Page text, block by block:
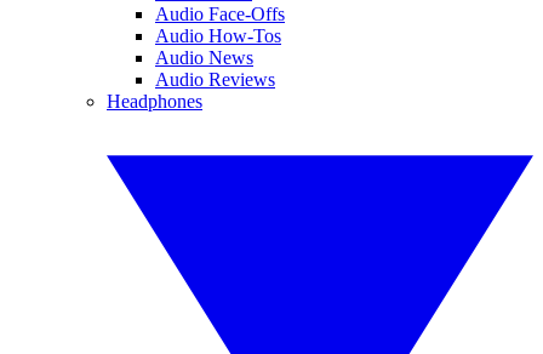
Audio Face-Offs
Audio How-Tos
Audio News
Audio Reviews
Headphones